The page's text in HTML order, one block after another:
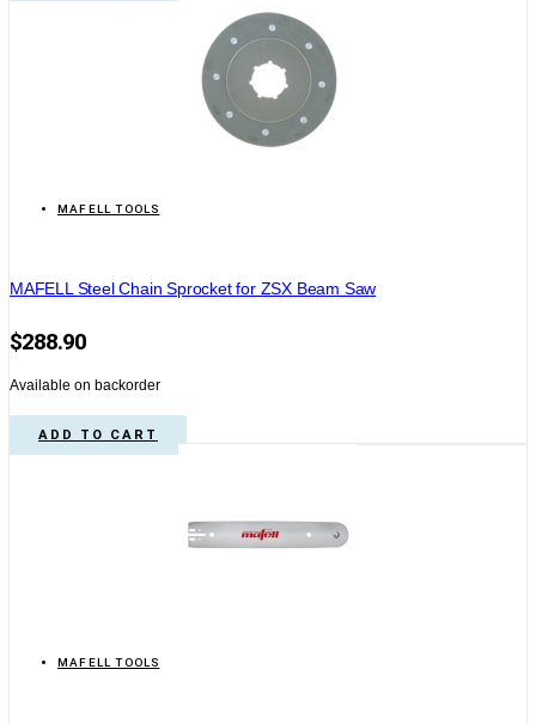
MAFELL TOOLS
MAFELL Steel Chain Sprocket for ZSX Beam Saw
$288.90
Available on backorder
ADD TO CART
MAFELL TOOLS